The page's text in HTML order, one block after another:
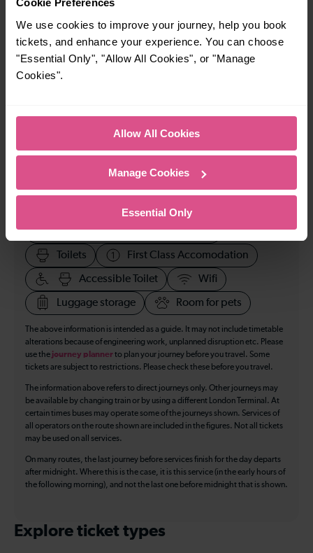
Cookie Preferences
We use cookies to improve your journey, help you book
tickets, and enhance your experience. You can choose
"Essential Only", "Allow All Cookies", or "Manage
Cookies".
Allow All Cookies
Manage Cookies
Essential Only
23:07
How many services run for Epsom to Clapham Junction
34
All our trains have the following facilities as standard.
Accessible space for wheelchairs
Toilets First Class Accomodation
Accessible Toilet Wifi
Luggage storage Room for pets
The above information is intended as a guide. It may not include timetable
alterations because of engineering work, unplanned disruption etc. Please
use the journey plannerto plan your journey before you travel. Some
tickets are subject to restrictions. Please check these before you travel.
The information above refers to direct journeys only. Other journeys may
be available by changing train or by using a different London Terminal. At
certain times buses may operate some of the journeys shown. Services of
all operators on the route shown are included in the figures. Not all tickets
may be used on all services.
On many routes, the last journey before services finish for the day departs
after midnight. Where this is the case, it is this service (in the early hours of
the following morning), and not the last one before midnight that is shown.
Explore ticket types